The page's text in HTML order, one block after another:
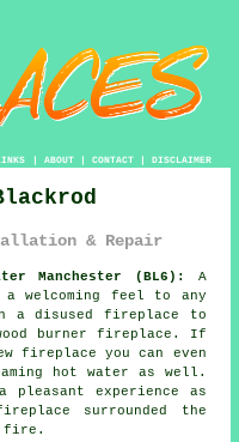
| ABOUT| CONTACT| DISCLAIMER
& Repair
Manchester (BL6):
A
welcoming feel to any
a disused fireplace to
burner fireplace. If
fireplace you can even
hot water as well.
pleasant experience as
surrounded the
fire.